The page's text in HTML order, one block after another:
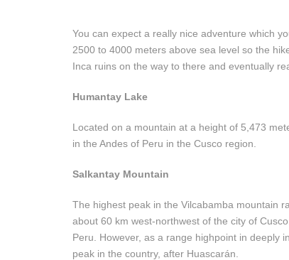
You can expect a really nice adventure which
2500 to 4000 meters above sea level so the
Inca ruins on the way to there and eventually
Humantay Lake
Located on a mountain at a height of 5,473
in the Andes of Peru in the Cusco region.
Salkantay Mountain
The highest peak in the Vilcabamba mountain
about 60 km west-northwest of the city of
Peru. However, as a range highpoint in deeply
peak in the country, after Huascarán.